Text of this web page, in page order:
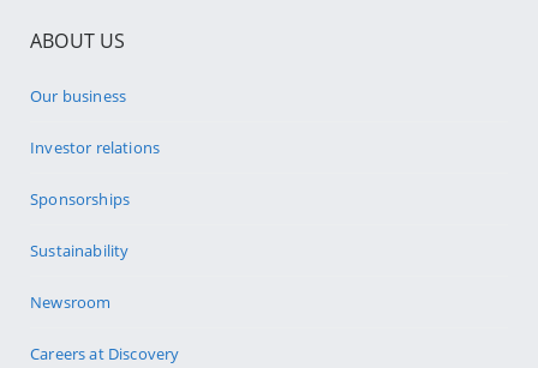
ABOUT US
Our business
Investor relations
Sponsorships
Sustainability
Newsroom
Careers at Discovery